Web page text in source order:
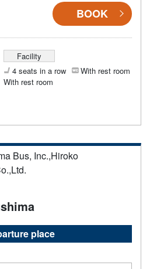
BOOK
Facility
4 seats in a row
With rest room
With rest room
Bus, Inc.,Hiroko
place